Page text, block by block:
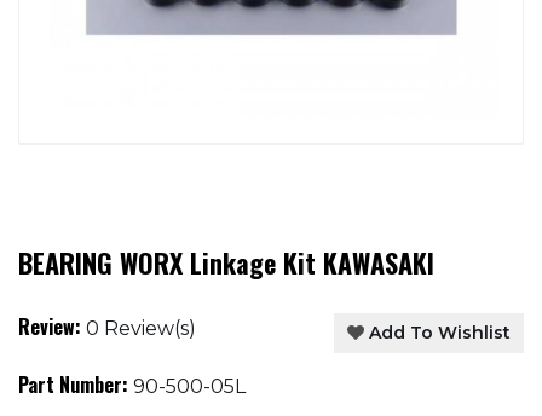
BEARING WORX Linkage Kit KAWASAKI
Review: 0 Review(s) Add To Wishlist
Part Number: 90-500-05L